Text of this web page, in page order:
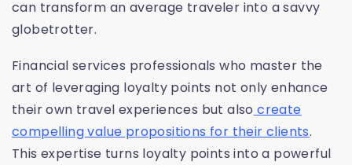
can transform an average traveler into a savvy
globetrotter.
Financial services professionals who master the
art of leveraging loyalty points not only enhance
their own travel experiences but also create
compelling value propositions for their clients.
This expertise turns loyalty points into a powerful